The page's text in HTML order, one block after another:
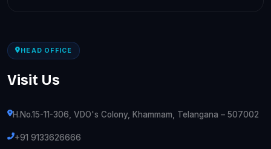
HEAD OFFICE
Visit Us
H.No.15-11-306, VDO's Colony, Khammam, Telangana – 507002
+91 9133626666